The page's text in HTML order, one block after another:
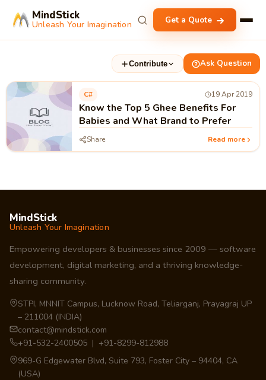
MindStick
Unleash Your Imagination Get a Quote
Contribute Ask Question
C# 19 Apr 2019
Know the Top 5 Ghee Benefits For
Babies and What Brand to Prefer
Share Read more
MindStick
Unleash Your Imagination
Empowering developers & businesses since 2009 — software
development, digital marketing, and a thriving knowledge-
sharing community.
STPI, MNNIT Campus, Lucknow Road, Teliarganj, Prayagraj UP
– 211004 (INDIA)
contact@mindstick.com
+91-532-2400505 | +91-8299-812988
969-G Edgewater Blvd, Suite 793, Foster City – 94404, CA
(USA)